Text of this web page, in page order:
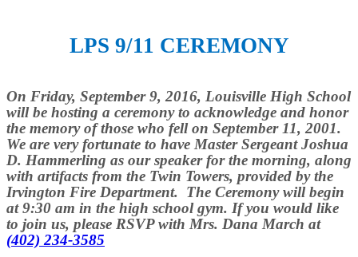
LPS 9/11 CEREMONY
On Friday, September 9, 2016, Louisville High School
will be hosting a ceremony to acknowledge and honor
the memory of those who fell on September 11, 2001.
We are very fortunate to have Master Sergeant Joshua
D. Hammerling as our speaker for the morning, along
with artifacts from the Twin Towers, provided by the
Irvington Fire Department. The Ceremony will begin
at9:30 am in the high school gym. If you would like
to join us, please RSVP with Mrs. Dana March at
(402) 234-3585